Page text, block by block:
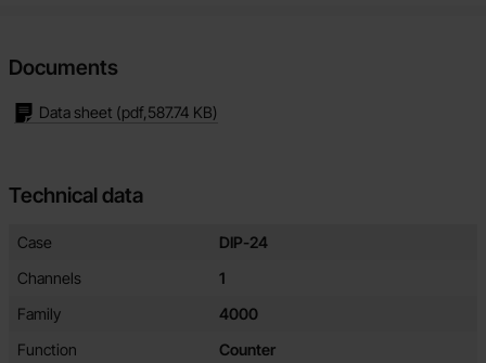
Documents
Data sheet (pdf, 587.74 KB)
Technical data
Technical data/attributes for this product
Attribute
Case
DIP-24
Channels
1
Family
4000
Function
Counter